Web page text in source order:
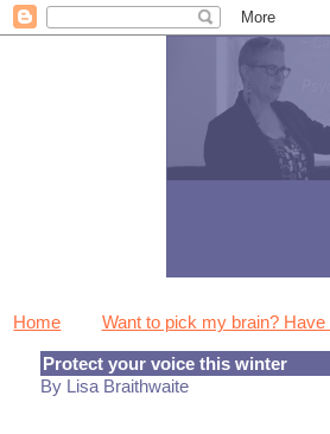
Home Want to pick my brain? Have
Protect your voice this winter
By Lisa Braithwaite